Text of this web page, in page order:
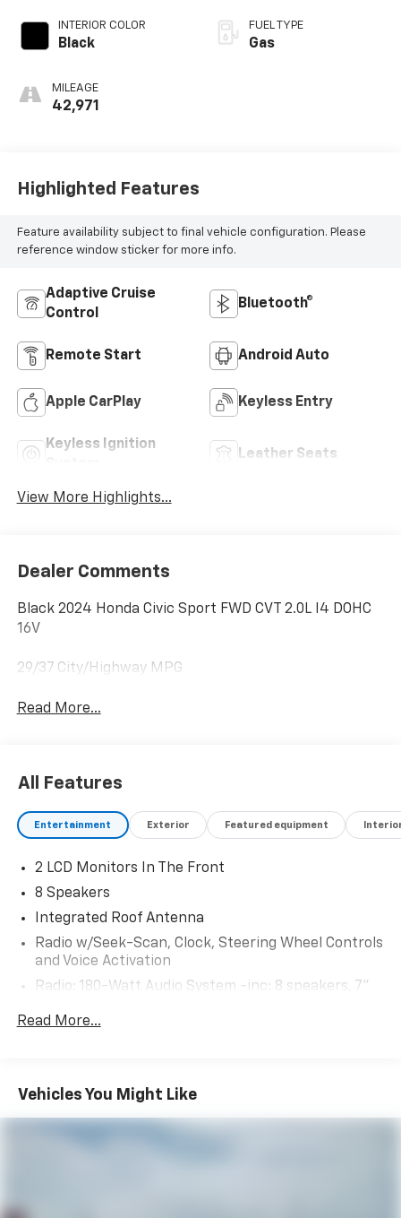
INTERIOR COLOR
Black
MILEAGE
42,971
FUEL TYPE
Gas
Highlighted Features
Feature availability subject to final vehicle configuration. Please
reference window sticker for more info.
Adaptive Cruise
Control
Bluetooth®
Remote Start Android Auto
Apple CarPlay Keyless Entry
Keyless Ignition
Leather Seats
View More Highlights...
Dealer Comments
Black 2024 Honda Civic Sport FWD CVT 2.0L I4 DOHC
16V
29/37 City/Highway MPG
Read More...
All Features
Entertainment Exterior Featured equipment
2 LCD Monitors In The Front
8 Speakers
Integrated Roof Antenna
Radio w/Seek-Scan, Clock, Steering Wheel Controls
and Voice Activation
Radio: 180-Watt Audio System -inc: 8 speakers, 7"
streaming audio, Radio Data System (RDS), Speed-
texting feature.), Apple CarPlay and Android Auto
Read More...
Vehicles You Might Like